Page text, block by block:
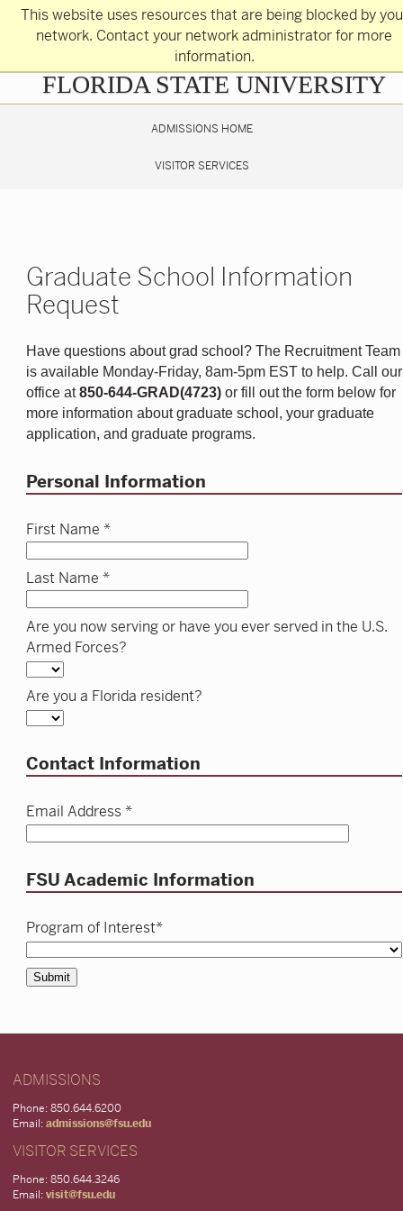
This website uses resources that are being blocked by
network. Contact your network administrator for more
information.
Skip
Skip
FLORIDA STATE UNIVERSITY
ADMISSIONS HOME
VISITOR SERVICES
Graduate School Information
Request
Have questions about grad school? The Recruitment Team
is available Monday-Friday, 8am-5pm EST to help. Call our
office at850-644-GRAD(4723) or fill out the form below for
more information about graduate school, your graduate
application, and graduate programs.
Personal Information
First Name *
Last Name *
Are you now serving or have you ever served in the U.S.
Armed Forces?
Are you a Florida resident?
Contact Information
Email Address *
FSU Academic Information
Program of Interest*
Submit
ADMISSIONS
Phone: 850.644.6200
Email: admissions@fsu.edu
VISITOR SERVICES
Phone: 850.644.3246
Email: visit@fsu.edu